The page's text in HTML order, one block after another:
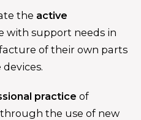
the active
with support needs in
of their own parts
practice of
the use of new